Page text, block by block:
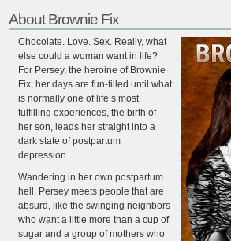
About Brownie Fix
Chocolate. Love. Sex. Really, what
else could a woman want in life?
For Persey, the heroine of Brownie
Fix, her days are fun-filled until what
is normally one of life’s most
fulfilling experiences, the birth of
her son, leads her straight into a
dark state of postpartum
depression.
Wandering in her own postpartum
hell, Persey meets people that are
absurd, like the swinging neighbors
who want a little more than a cup of
sugar and a group of mothers who